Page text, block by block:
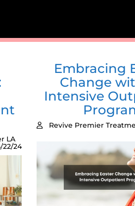
LA
22/24
Embracing
Change
Intensive
Revive Premier